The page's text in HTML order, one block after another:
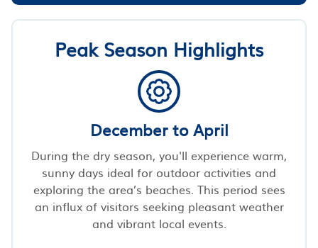
Peak Season Highlights
December to April
During the dry season, you'll experience warm,
sunny days ideal for outdoor activities and
exploring the area’s beaches. This period sees
an influx of visitors seeking pleasant weather
and vibrant local events.